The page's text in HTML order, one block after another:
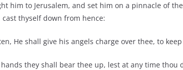
him to Jerusalem, and set him on a pinnacle of
cast thyself down from hence:
He shall give his angels charge over thee, to
they shall bear thee up, lest at any time thou